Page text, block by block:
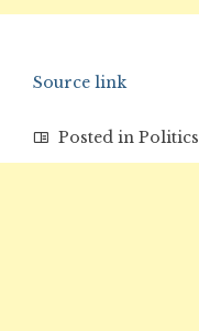
Source link
Posted in Politics